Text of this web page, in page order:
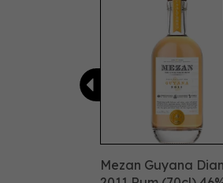
Mezan Guyana